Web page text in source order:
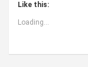
Like this:
Loading...